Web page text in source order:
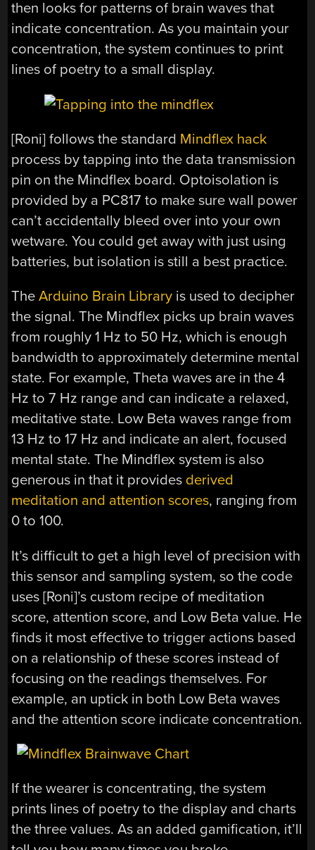
then looks for patterns of brain waves that
indicate concentration. As you maintain your
concentration, the system continues to print
lines of poetry to a small display.
[Roni] follows the standard Mindflex hack
process by tapping into the data transmission
pin on the Mindflex board. Optoisolation is
provided by a PC817 to make sure wall power
can’t accidentally bleed over into your own
wetware. You could get away with just using
batteries, but isolation is still a best practice.
TheArduino Brain Library is used to decipher
the signal. The Mindflex picks up brain waves
from roughly 1 Hz to 50 Hz, which is enough
bandwidth to approximately determine mental
state. For example, Theta waves are in the 4
Hz to 7 Hz range and can indicate a relaxed,
meditative state. Low Beta waves range from
13 Hz to 17 Hz and indicate an alert, focused
mental state. The Mindflex system is also
generous in that it provides derived
meditation and attention scores, ranging from
0 to 100.
It’s difficult to get a high level of precision with
this sensor and sampling system, so the code
uses [Roni]’s custom recipe of meditation
score, attention score, and Low Beta value. He
finds it most effective to trigger actions based
on a relationship of these scores instead of
focusing on the readings themselves. For
example, an uptick in both Low Beta waves
and the attention score indicate concentration.
If the wearer is concentrating, the system
prints lines of poetry to the display and charts
the three values. As an added gamification, it’ll